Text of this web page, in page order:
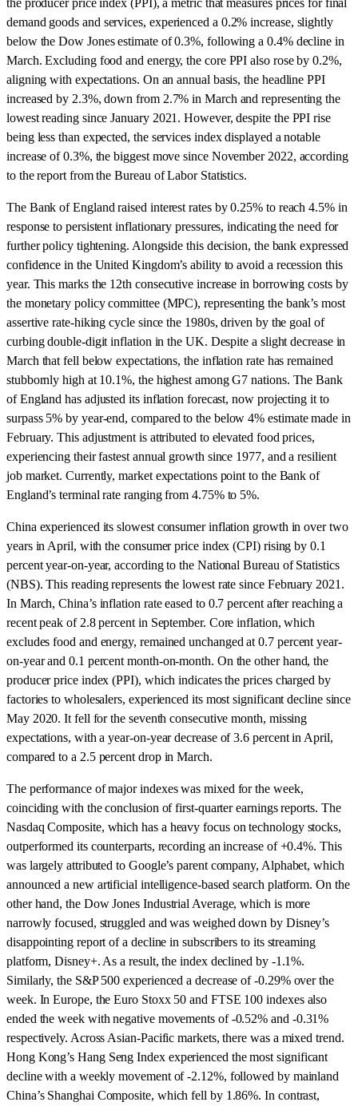
demand goods and services, experienced a 0.2% increase, slightly
below the Dow Jones estimate of 0.3%, following a 0.4% decline in
March. Excluding food and energy, the core PPI also rose by 0.2%,
aligning with expectations. On an annual basis, the headline PPI
increased by 2.3%, down from 2.7% in March and representing the
lowest reading since January 2021. However, despite the PPI rise
being less than expected, the services index displayed a notable
increase of 0.3%, the biggest move since November 2022, according
to the report from the Bureau of Labor Statistics.
The Bank of England raised interest rates by 0.25% to reach 4.5% in
response to persistent inflationary pressures, indicating the need for
further policy tightening. Alongside this decision, the bank expressed
confidence in the United Kingdom’s ability to avoid a recession this
year. This marks the 12th consecutive increase in borrowing costs by
the monetary policy committee (MPC), representing the bank’s most
assertive rate-hiking cycle since the 1980s, driven by the goal of
curbing double-digit inflation in the UK. Despite a slight decrease in
March that fell below expectations, the inflation rate has remained
stubbornly high at 10.1%, the highest among G7 nations. The Bank
of England has adjusted its inflation forecast, now projecting it to
surpass 5% by year-end, compared to the below 4% estimate made in
February. This adjustment is attributed to elevated food prices,
experiencing their fastest annual growth since 1977, and a resilient
job market. Currently, market expectations point to the Bank of
England’s terminal rate ranging from 4.75% to 5%.
China experienced its slowest consumer inflation growth in over two
years in April, with the consumer price index (CPI) rising by 0.1
percent year-on-year, according to the National Bureau of Statistics
(NBS). This reading represents the lowest rate since February 2021.
In March, China’s inflation rate eased to 0.7 percent after reaching a
recent peak of 2.8 percent in September. Core inflation, which
excludes food and energy, remained unchanged at 0.7 percent year-
on-year and 0.1 percent month-on-month. On the other hand, the
producer price index (PPI), which indicates the prices charged by
factories to wholesalers, experienced its most significant decline since
May 2020. It fell for the seventh consecutive month, missing
expectations, with a year-on-year decrease of 3.6 percent in April,
compared to a 2.5 percent drop in March.
The performance of major indexes was mixed for the week,
coinciding with the conclusion of first-quarter earnings reports. The
Nasdaq Composite, which has a heavy focus on technology stocks,
outperformed its counterparts, recording an increase of +0.4%. This
was largely attributed to Google’s parent company, Alphabet, which
announced a new artificial intelligence-based search platform. On the
other hand, the Dow Jones Industrial Average, which is more
narrowly focused, struggled and was weighed down by Disney’s
disappointing report of a decline in subscribers to its streaming
platform, Disney+. As a result, the index declined by -1.1%.
Similarly, the S&P 500 experienced a decrease of -0.29% over the
week. In Europe, the Euro Stoxx 50 and FTSE 100 indexes also
ended the week with negative movements of -0.52% and -0.31%
respectively. Across Asian-Pacific markets, there was a mixed trend.
Hong Kong’s Hang Seng Index experienced the most significant
decline with a weekly movement of -2.12%, followed by mainland
China’s Shanghai Composite, which fell by 1.86%. In contrast,